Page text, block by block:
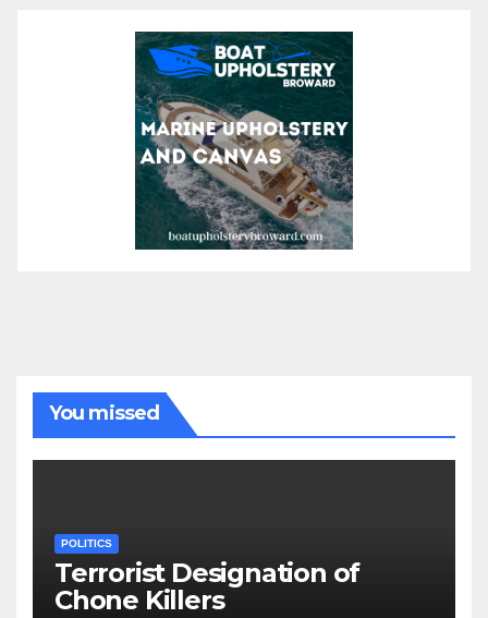
You missed
POLITICS
Terrorist Designation of
Chone Killers